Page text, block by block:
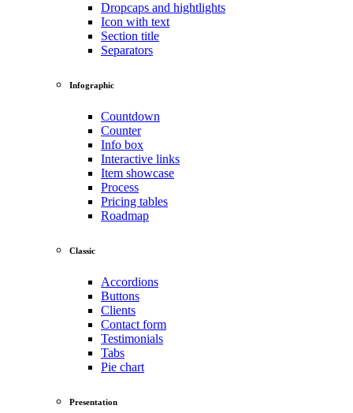
Dropcaps and hightlights
Icon with text
Section title
Separators
Infographic
Countdown
Counter
Info box
Interactive links
Item showcase
Process
Pricing tables
Roadmap
Classic
Accordions
Buttons
Clients
Contact form
Testimonials
Tabs
Pie chart
Presentation